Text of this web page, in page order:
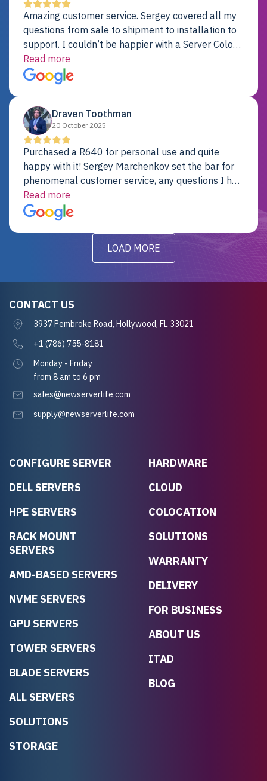
Amazing customer service. Sergey covered all my
questions from sale to shipment to installation to
support. I couldn’t be happier with a Server Colo
provider.
Read more
Draven Toothman
20 October 2025
Purchased a R640 for personal use and quite
happy with it! Sergey Marchenkov set the bar for
phenomenal customer service, any questions I had
were addressed in a timely matter! I will be back
for future projects.
Read more
LOAD MORE
CONFIGURE SERVER
DELL SERVERS
HPE SERVERS
RACK MOUNT
SERVERS
AMD-BASED SERVERS
NVME SERVERS
GPU SERVERS
TOWER SERVERS
BLADE SERVERS
ALL SERVERS
SOLUTIONS
STORAGE
HARDWARE
CLOUD
COLOCATION
SOLUTIONS
WARRANTY
DELIVERY
FOR BUSINESS
ABOUT US
ITAD
BLOG
CONTACT US
3937 Pembroke Road, Hollywood, FL 33021
+1 (786) 755-8181
Monday - Friday
from 8 am to 6 pm
sales@newserverlife.com
supply@newserverlife.com